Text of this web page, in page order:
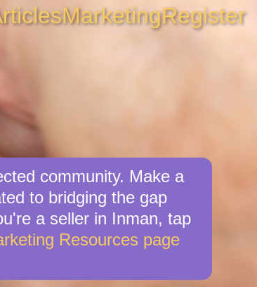
MarketingRegister
community. Make a
to bridging the gap
a seller in Inman, tap
Resources page